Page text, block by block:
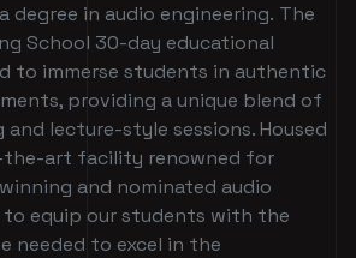
degree in audio engineering. The
School 30-day educational
to immerse students in authentic
providing a unique blend of
and lecture-style sessions. Housed
art facility renowned for
and nominated audio
to equip our students with the
needed to excel in the